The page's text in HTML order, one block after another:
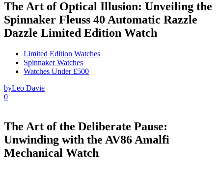
The Art of Optical Illusion: Unveiling the
Spinnaker Fleuss 40 Automatic Razzle
Dazzle Limited Edition Watch
Limited Edition Watches
Spinnaker Watches
Watches Under £500
byLeo Davie
0
The Art of the Deliberate Pause:
Unwinding with the AV86 Amalfi
Mechanical Watch